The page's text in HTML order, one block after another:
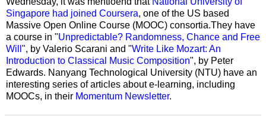
Singapore had joined Coursera, one of the US based
Massive Open Online Course (MOOC) consortia.They have
a course in "Unpredictable? Randomness, Chance and Free
Will ", by Valerio Scarani and "Write Like Mozart: An
Introduction to Classical Music Composition", by Peter
Edwards. Nanyang Technological University (NTU) have an
interesting series of articles about e-learning, including
MOOCs, in their Momentum Newsletter.